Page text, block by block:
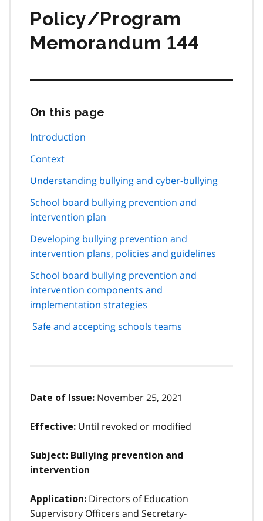
Policy/Program
Memorandum 144
On this page
Introduction
Context
Understanding bullying and cyber-bullying
School board bullying prevention and
intervention plan
Developing bullying prevention and
intervention plans, policies and guidelines
School board bullying prevention and
intervention components and
implementation strategies
Safe and accepting schools teams
Date of Issue: November 25, 2021
Effective: Until revoked or modified
Subject: Bullying prevention and
intervention
Application: Directors of Education
Supervisory Officers and Secretary-